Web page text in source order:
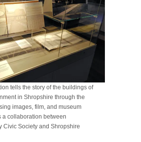
tells the story of the buildings of
in Shropshire through the
images, film, and museum
a collaboration between
Civic Society and Shropshire